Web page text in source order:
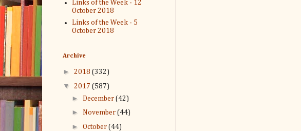
Links of the Week - 12
October 2018
Links of the Week - 5
October 2018
Archive
► 2018 (332)
▼ 2017 (587)
► December (42)
► November (44)
► October (44)